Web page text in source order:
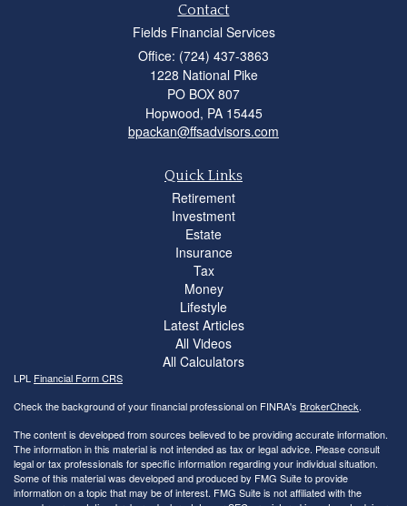
Contact
Fields Financial Services
Office: (724) 437-3863
1228 National Pike
PO BOX 807
Hopwood, PA 15445
bpackan@ffsadvisors.com
Quick Links
Retirement
Investment
Estate
Insurance
Tax
Money
Lifestyle
Latest Articles
All Videos
All Calculators
LPL Financial Form CRS
Check the background of your financial professional on FINRA's BrokerCheck.
The content is developed from sources believed to be providing accurate information.
The information in this material is not intended as tax or legal advice. Please consult
legal or tax professionals for specific information regarding your individual situation.
Some of this material was developed and produced by FMG Suite to provide
information on a topic that may be of interest. FMG Suite is not affiliated with the